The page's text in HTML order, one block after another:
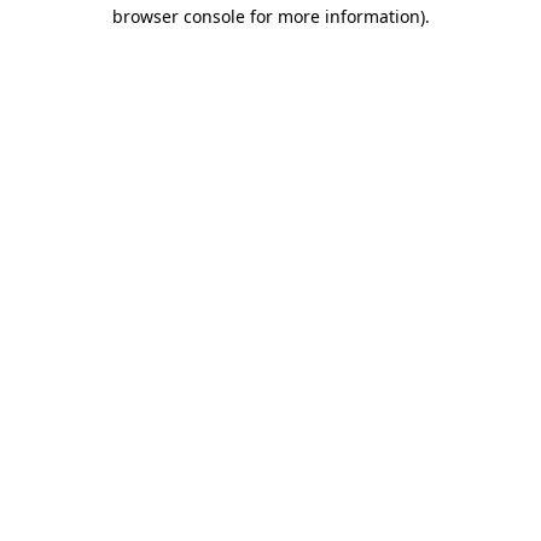
browser console for more information).